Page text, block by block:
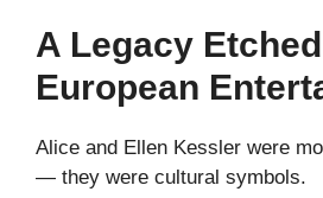
A Legacy
European
Alice and Ellen Kessler were
— they were cultural symbols.